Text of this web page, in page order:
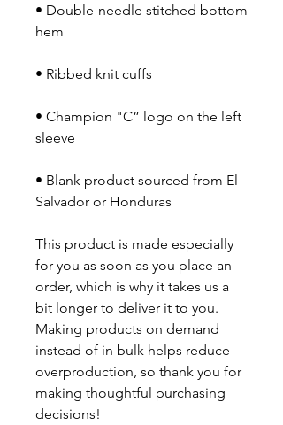
• Double-needle stitched bottom
• Champion "C” logo on the left
• Blank product sourced from El
Salvador or Honduras
This product is made especially
for you as soon as you place an
order, which is why it takes us a
bit longer to deliver it to you.
Making products on demand
instead of in bulk helps reduce
overproduction, so thank you for
making thoughtful purchasing
decisions!